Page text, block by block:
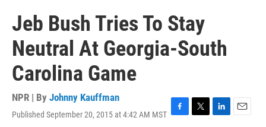
Jeb Bush Tries To Stay
Neutral At Georgia-South
Carolina Game
NPR | By Johnny Kauffman
Published September 20, 2015 at 4:42 AM MST F
T
L
E